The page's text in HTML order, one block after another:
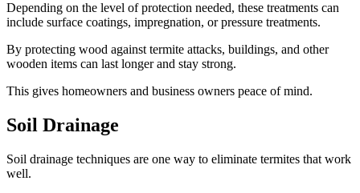
Depending on the level of protection needed, these treatments can
include surface coatings, impregnation, or pressure treatments.
By protecting wood against termite attacks, buildings, and other
wooden items can last longer and stay strong.
This gives homeowners and business owners peace of mind.
Soil Drainage
Soil drainage techniques are one way to eliminate termites that work
well.